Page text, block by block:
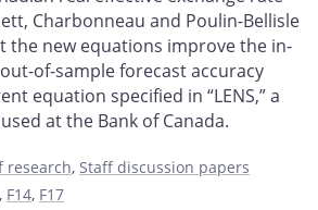
Charbonneau and Poulin-Bellisle
the new equations improve the in-
of-sample forecast accuracy
equation specified in “LENS,” a
at the Bank of Canada.
research, Staff discussion papers
, F14, F17